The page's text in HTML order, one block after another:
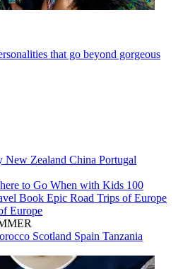
that go beyond gorgeous
New Zealand China Portugal
to Go When with Kids 100
Book Epic Road Trips of Europe
Europe
Scotland Spain Tanzania